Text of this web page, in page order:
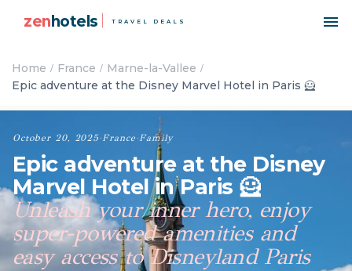
zenhotels TRAVEL DEALS
Home France
Marne-la-Vallee
Epic adventure at the Disney Marvel Hotel in Paris 🦸
October 20, 2025·France·Family
Epic adventure at the Disney
Marvel Hotel in Paris 🦸
Unleash your inner hero, enjoy
super-powered amenities and
easy access to Disneyland Paris